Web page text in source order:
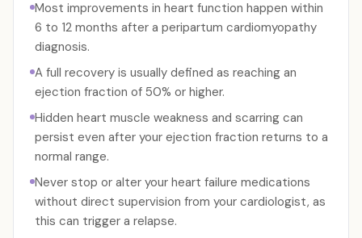
Most improvements in heart function happen within
6 to 12 months after a peripartum cardiomyopathy
diagnosis.
A full recovery is usually defined as reaching an
ejection fraction of 50% or higher.
Hidden heart muscle weakness and scarring can
persist even after your ejection fraction returns to a
normal range.
Never stop or alter your heart failure medications
without direct supervision from your cardiologist, as
this can trigger a relapse.